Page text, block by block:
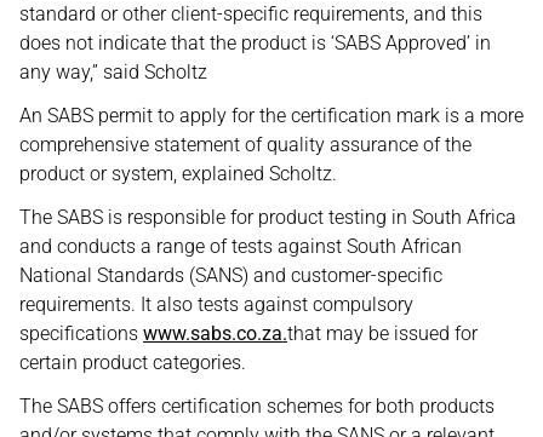
standard or other client-specific requirements, and this
does not indicate that the product is ‘SABS Approved’ in
any way,” said Scholtz
An SABS permit to apply for the certification mark is a more
comprehensive statement of quality assurance of the
product or system, explained Scholtz.
The SABS is responsible for product testing in South Africa
and conducts a range of tests against South African
National Standards (SANS) and customer-specific
requirements. It also tests against compulsory
specifications www.sabs.co.za.that may be issued for
certain product categories.
The SABS offers certification schemes for both products